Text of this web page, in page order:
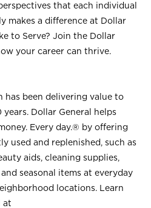
that each individual
makes a difference at Dollar
to Serve? Join the Dollar
your career can thrive.
has been delivering value to
Dollar General helps
Every day.® by offering
used and replenished, such as
aids, cleaning supplies,
seasonal items at everyday
locations. Learn
at